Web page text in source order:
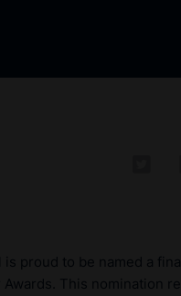
proud to be named a
Awards. This nomination